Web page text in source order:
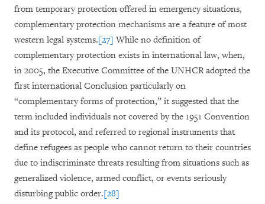
from temporary protection offered in emergency situations,
complementary protection mechanisms are a feature of most
western legal systems.[27] While no definition of
complementary protection exists in international law, when,
in 2005, the Executive Committee of the UNHCR adopted the
first international Conclusion particularly on
“complementary forms of protection,” it suggested that the
term included individuals not covered by the 1951 Convention
and its protocol, and referred to regional instruments that
define refugees as people who cannot return to their countries
due to indiscriminate threats resulting from situations such as
generalized violence, armed conflict, or events seriously
disturbing public order.[28]